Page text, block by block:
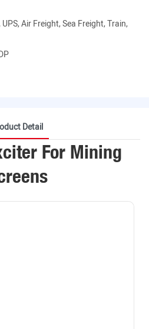
UPS, Air Freight, Sea Freight, Train,
Detail
For Mining